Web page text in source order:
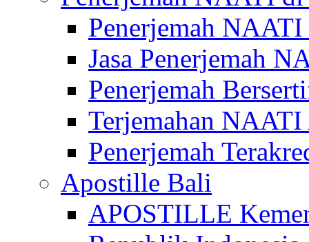
Penerjemah
Jasa Penerjemah
Penerjemah
Terjemahan
Penerjemah
Apostille Bali
APOSTILLE